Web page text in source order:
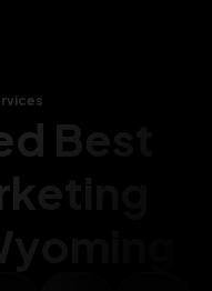
Best